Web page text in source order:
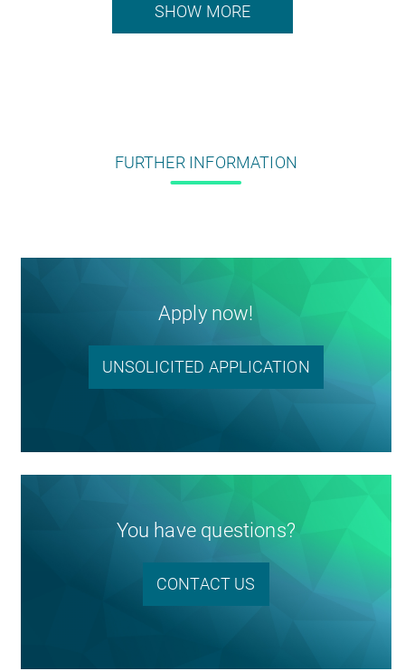
SHOW MORE
FURTHER INFORMATION
Apply now!
UNSOLICITED APPLICATION
You have questions?
CONTACT US